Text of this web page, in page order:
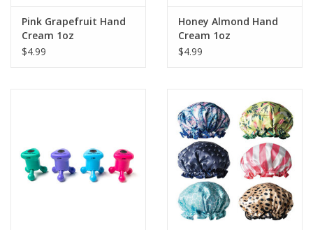
Pink Grapefruit Hand
Cream 1oz
$4.99
Honey Almond Hand
Cream 1oz
$4.99